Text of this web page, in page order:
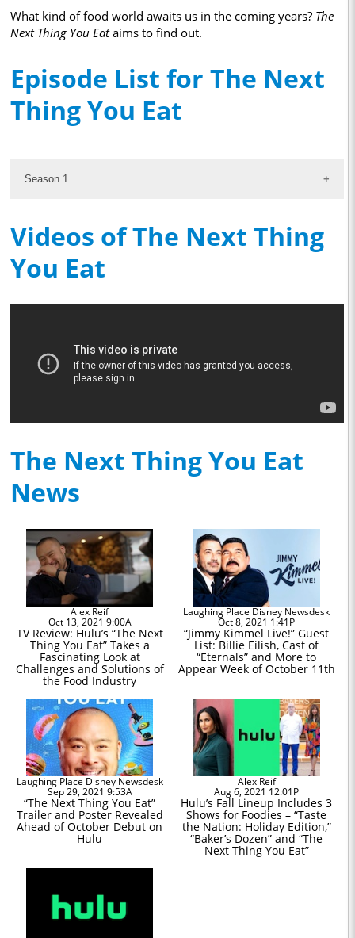
What kind of food world awaits us in the coming years? The
Next Thing You Eataims to find out.
Episode List for The Next
Thing You Eat
Season 1
Videos of The Next Thing
You Eat
The Next Thing You Eat
News
Alex Reif
Oct 13, 2021 9:00A
TV Review: Hulu’s “The Next
Thing You Eat” Takes a
Fascinating Look at
Challenges and Solutions of
the Food Industry
Laughing Place Disney Newsdesk
Oct 8, 2021 1:41P
“Jimmy Kimmel Live!” Guest
List: Billie Eilish, Cast of
“Eternals” and More to
Appear Week of October 11th
Laughing Place Disney Newsdesk
Sep 29, 2021 9:53A
“The Next Thing You Eat”
Trailer and Poster Revealed
Ahead of October Debut on
Hulu
Alex Reif
Aug 6, 2021 12:01P
Hulu’s Fall Lineup Includes 3
Shows for Foodies – “Taste
the Nation: Holiday Edition,”
“Baker’s Dozen” and “The
Next Thing You Eat”